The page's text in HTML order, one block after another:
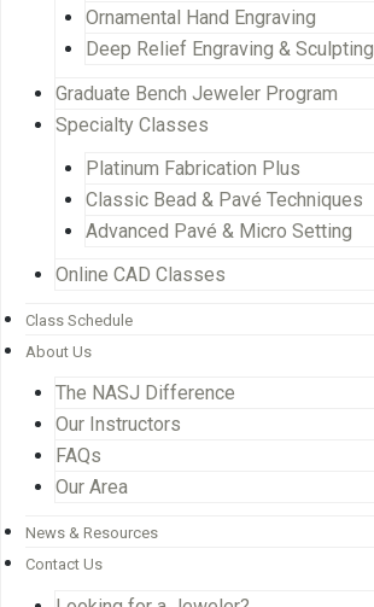
Ornamental Hand Engraving
Deep Relief Engraving & Sculpting
Graduate Bench Jeweler Program
Specialty Classes
Platinum Fabrication Plus
Classic Bead & Pavé Techniques
Advanced Pavé & Micro Setting
Online CAD Classes
Class Schedule
About Us
The NASJ Difference
Our Instructors
FAQs
Our Area
News & Resources
Contact Us